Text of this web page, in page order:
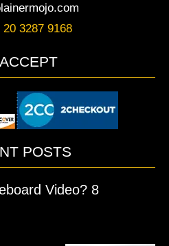
20 3287 9168
POSTS
Video? 8